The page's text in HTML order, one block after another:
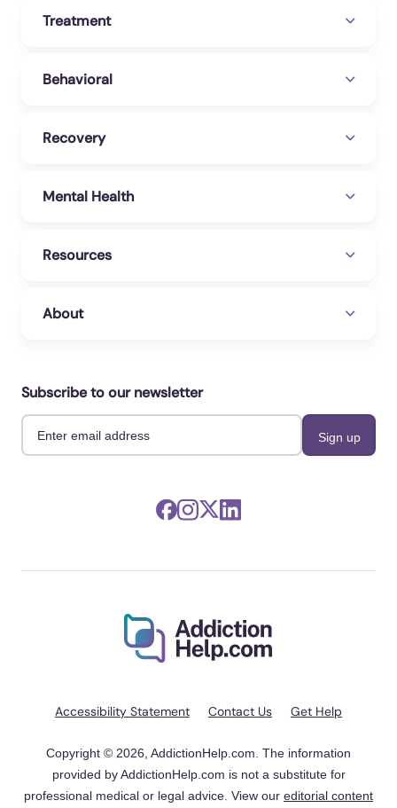
Treatment
Behavioral
Recovery
Mental Health
Resources
About
Subscribe to our newsletter
Accessibility Statement Contact Us Get Help
Copyright © 2026, AddictionHelp.com. The information
provided by AddictionHelp.com is not a substitute for
professional medical or legal advice. View our editorial content